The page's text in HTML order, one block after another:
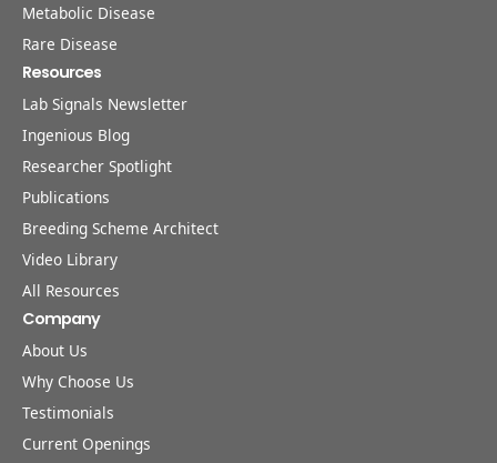
Metabolic Disease
Rare Disease
Resources
Lab Signals Newsletter
Ingenious Blog
Researcher Spotlight
Publications
Breeding Scheme Architect
Video Library
All Resources
Company
About Us
Why Choose Us
Testimonials
Current Openings